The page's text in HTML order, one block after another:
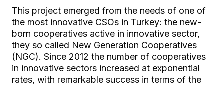
This project emerged from the needs of one of
the most innovative CSOs in Turkey: the new-
born cooperatives active in innovative sector,
they so called New Generation Cooperatives
(NGC). Since 2012 the number of cooperatives
in innovative sectors increased at exponential
rates, with remarkable success in terms of the